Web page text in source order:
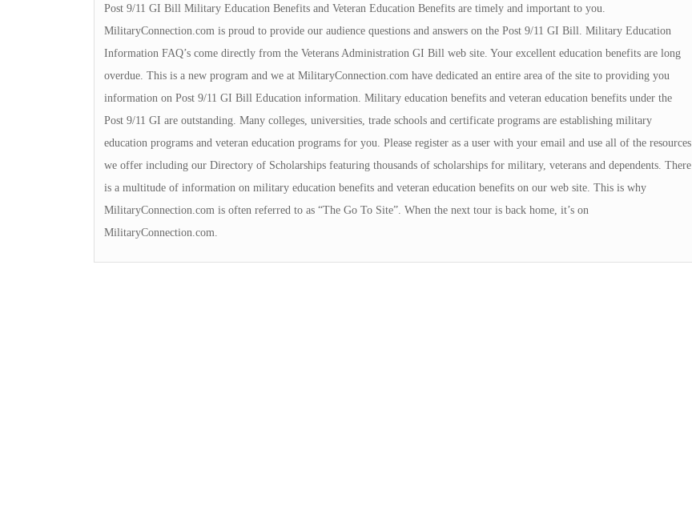
Post 9/11 GI Bill Military Education Benefits and Veteran Education Benefits are timely and important to you.
MilitaryConnection.com is proud to provide our audience questions and answers on the Post 9/11 GI Bill. Military Education
Information FAQ’s come directly from the Veterans Administration GI Bill web site. Your excellent education benefits are long
overdue. This is a new program and we at MilitaryConnection.com have dedicated an entire area of the site to providing you
information on Post 9/11 GI Bill Education information. Military education benefits and veteran education benefits under the
Post 9/11 GI are outstanding. Many colleges, universities, trade schools and certificate programs are establishing military
education programs and veteran education programs for you. Please register as a user with your email and use all of the resources
we offer including our Directory of Scholarships featuring thousands of scholarships for military, veterans and dependents. There
is a multitude of information on military education benefits and veteran education benefits on our web site. This is why
MilitaryConnection.com is often referred to as “The Go To Site”. When the next tour is back home, it’s on
MilitaryConnection.com.